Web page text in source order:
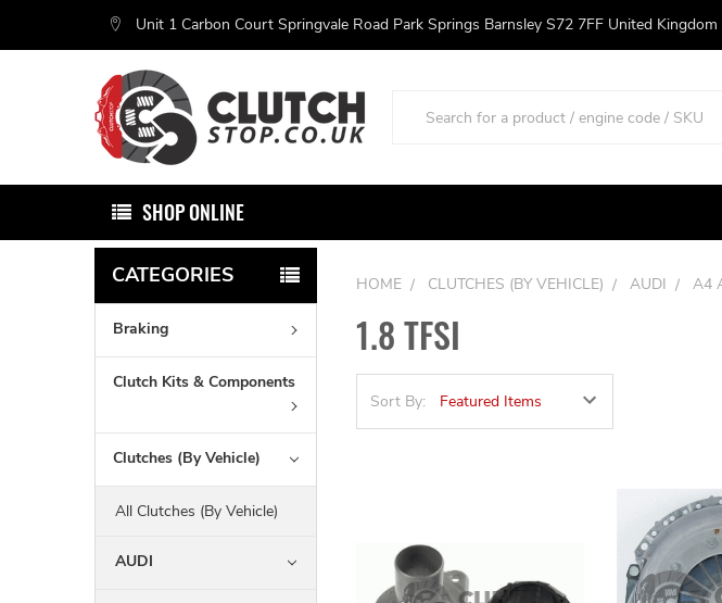
Unit 1 Carbon Court Springvale Road Park Springs Barnsley S72 7FF United Kingdom
SHOP ONLINE
CATEGORIES
Braking
Clutch Kits & Components
Clutches (By Vehicle)
All Clutches (By Vehicle)
AUDI
HOME CLUTCHES (BY VEHICLE) AUDI A4
1.8 TFSI
Sort By: